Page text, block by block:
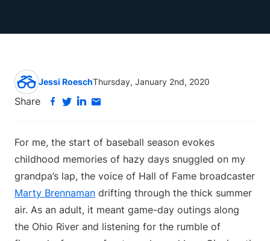
Jessi RoeschThursday, January 2nd, 2020
Share
For me, the start of baseball season evokes
childhood memories of hazy days snuggled on my
grandpa’s lap, the voice of Hall of Fame broadcaster
Marty Brennaman drifting through the thick summer
air. As an adult, it meant game-day outings along
the Ohio River and listening for the rumble of